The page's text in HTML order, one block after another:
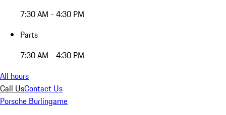
7:30 AM - 4:30 PM
Parts
7:30 AM - 4:30 PM
All hours
Call UsContact Us
Porsche Burlingame